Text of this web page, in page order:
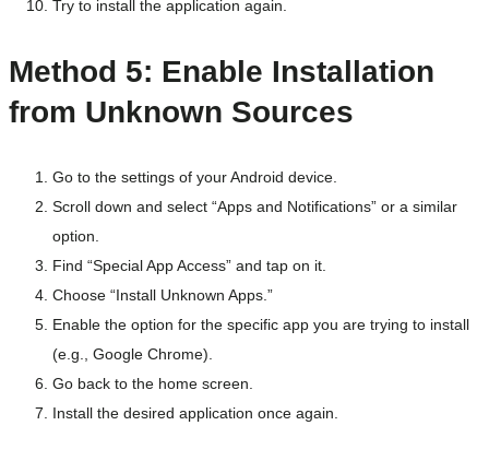
Try to install the application again.
Method 5: Enable Installation
from Unknown Sources
Go to the settings of your Android device.
Scroll down and select “Apps and Notifications” or a similar
option.
Find “Special App Access” and tap on it.
Choose “Install Unknown Apps.”
Enable the option for the specific app you are trying to install
(e.g., Google Chrome).
Go back to the home screen.
Install the desired application once again.